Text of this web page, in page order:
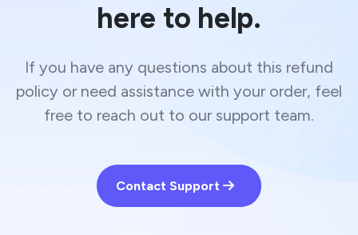
here to help.
If you have any questions about this refund
policy or need assistance with your order, feel
free to reach out to our support team.
Contact Support